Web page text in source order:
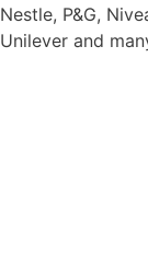
Nestle, P&G,
Unilever and